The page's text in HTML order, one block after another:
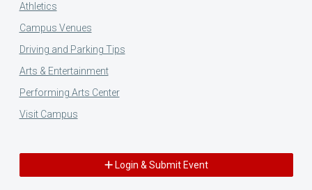
Athletics
Campus Venues
Driving and Parking Tips
Arts & Entertainment
Performing Arts Center
Visit Campus
Login & Submit Event